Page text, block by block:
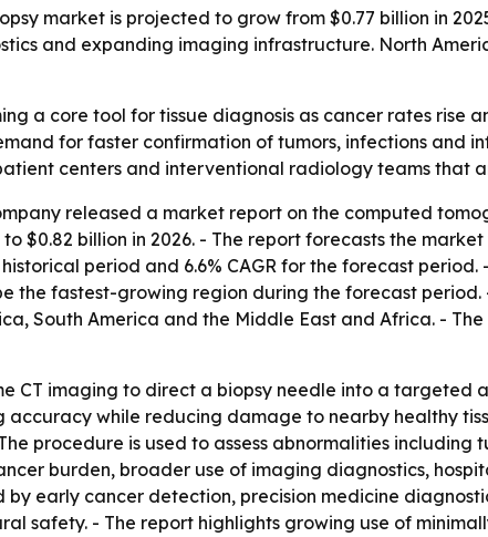
market is projected to grow from $0.77 billion in
and expanding imaging infrastructure. North
a core tool for tissue diagnosis as cancer rates rise
for faster confirmation of tumors, infections and
centers and interventional radiology teams
released a market report on the computed
$0.82 billion in 2026. - The report forecasts the
period and 6.6% CAGR for the forecast
the fastest-growing region during the forecast period.
South America and the Middle East and Africa. -
CT imaging to direct a biopsy needle into a targeted
while reducing damage to nearby healthy
procedure is used to assess abnormalities including
burden, broader use of imaging diagnostics,
by early cancer detection, precision medicine
safety. - The report highlights growing use of